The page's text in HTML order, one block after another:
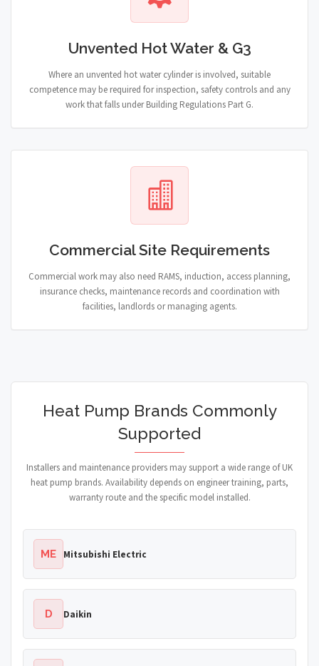
Unvented Hot Water & G3
Where an unvented hot water cylinder is involved, suitable
competence may be required for inspection, safety controls and any
work that falls under Building Regulations Part G.
Commercial Site Requirements
Commercial work may also need RAMS, induction, access planning,
insurance checks, maintenance records and coordination with
facilities, landlords or managing agents.
Heat Pump Brands Commonly
Supported
Installers and maintenance providers may support a wide range of UK
heat pump brands. Availability depends on engineer training, parts,
warranty route and the specific model installed.
ME Mitsubishi Electric
D Daikin